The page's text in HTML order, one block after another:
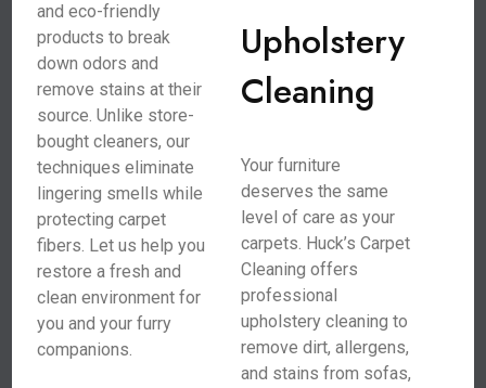
and eco-friendly
products to break
down odors and
remove stains at their
source. Unlike store-
bought cleaners, our
techniques eliminate
lingering smells while
protecting carpet
fibers. Let us help you
restore a fresh and
clean environment for
you and your furry
companions.
Upholstery
Cleaning
Your furniture
deserves the same
level of care as your
carpets. Huck’s Carpet
Cleaning offers
professional
upholstery cleaning to
remove dirt, allergens,
and stains from sofas,